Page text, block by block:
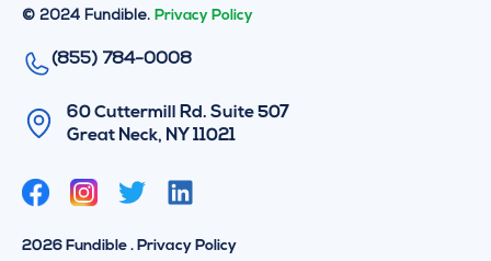
© 2024 Fundible. Privacy Policy
(855) 784-0008
60 Cuttermill Rd. Suite 507
Great Neck, NY 11021
T
w
L
i
n
2026 Fundible . Privacy Policy